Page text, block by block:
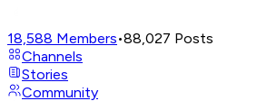
18,588 Members•88,027 Posts
Channels
Stories
Community